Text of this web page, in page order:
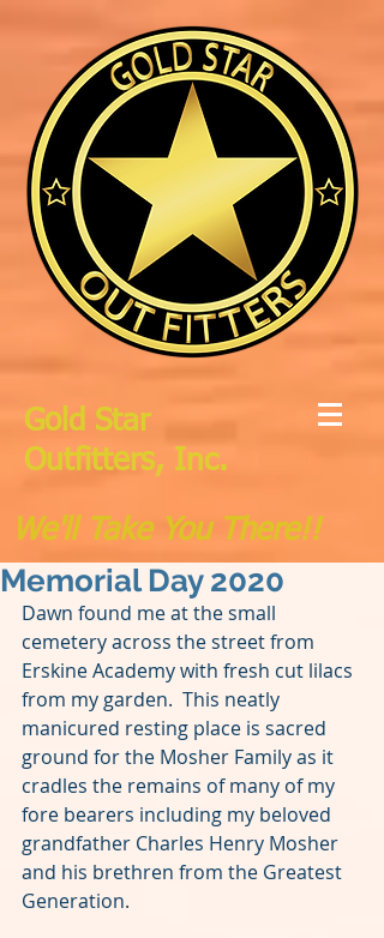
Gold Star
Outfitters, Inc.
We'll Take You There!!
Memorial Day 2020
Dawn found me at the small
cemetery across the street from
Erskine Academy with fresh cut lilacs
from my garden.  This neatly
manicured resting place is sacred
ground for the Mosher Family as it
cradles the remains of many of my
fore bearers including my beloved
grandfather Charles Henry Mosher
and his brethren from the Greatest
Generation.